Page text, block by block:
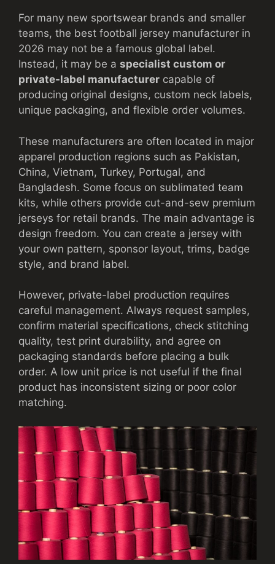
For many new sportswear brands and smaller
teams, the best football jersey manufacturer in
2026 may not be a famous global label.
Instead, it may be a specialist custom or
private-label manufacturer capable of
producing original designs, custom neck labels,
unique packaging, and flexible order volumes.
These manufacturers are often located in major
apparel production regions such as Pakistan,
China, Vietnam, Turkey, Portugal, and
Bangladesh. Some focus on sublimated team
kits, while others provide cut-and-sew premium
jerseys for retail brands. The main advantage is
design freedom. You can create a jersey with
your own pattern, sponsor layout, trims, badge
style, and brand label.
However, private-label production requires
careful management. Always request samples,
confirm material specifications, check stitching
quality, test print durability, and agree on
packaging standards before placing a bulk
order. A low unit price is not useful if the final
product has inconsistent sizing or poor color
matching.